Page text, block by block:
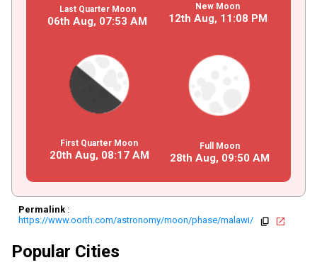
Last Quarter Moon
06th Aug, 07:53 AM
New Moon
12th Aug, 11 :08 PM
First Quarter Moon
20th Aug, 08:17AM
Full Moon
28th Aug, 09:50 AM
Permalink:
https://www.oorth.com/astronomy/moon/phase/malawi/
copy open_in_new
Popular Cities